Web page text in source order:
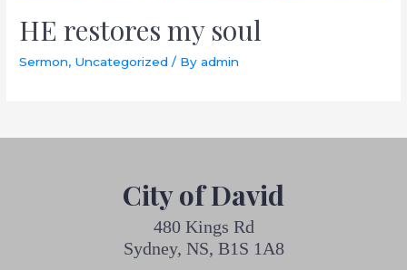
HE restores my soul
Sermon, Uncategorized / Byadmin
City of David
480 Kings Rd
Sydney, NS, B1S 1A8